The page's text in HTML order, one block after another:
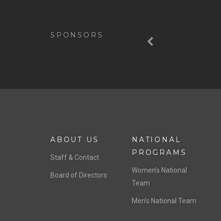
SPONSORS
ABOUT US
Staff & Contact
Board of Directors
NATIONAL
PROGRAMS
Women’s National
Team
Men’s National Team